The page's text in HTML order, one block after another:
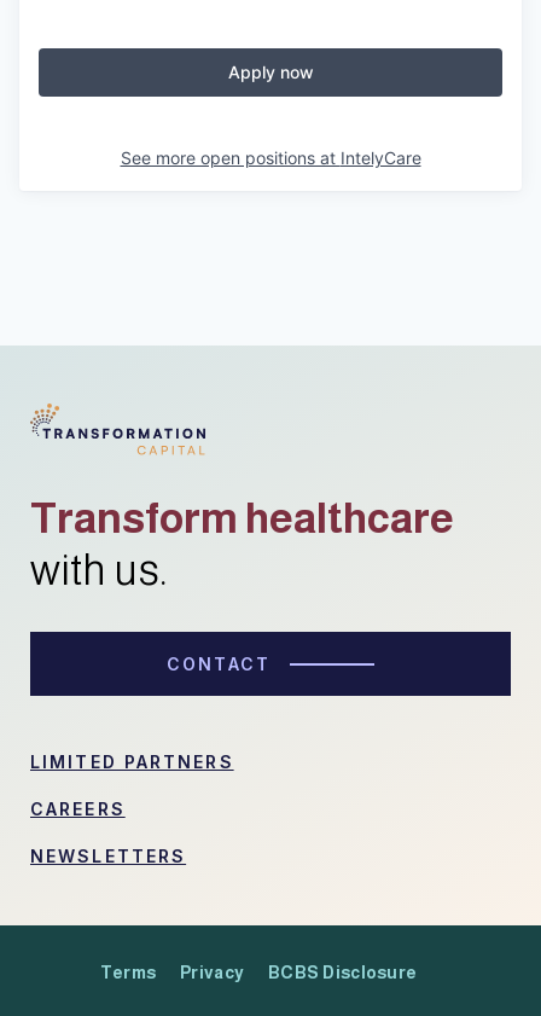
Apply now
See more open positions at IntelyCare
Transform healthcare
with us.
CONTACT
LIMITED PARTNERS
CAREERS
NEWSLETTERS
Terms Privacy BCBS Disclosure